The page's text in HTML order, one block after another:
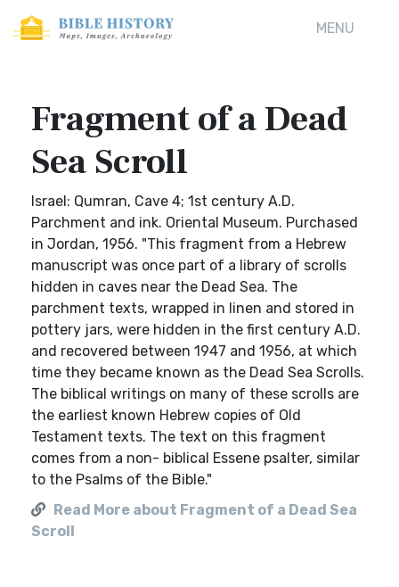
MENU
Fragment of a Dead
Sea Scroll
Israel: Qumran, Cave 4; 1st century A.D.
Parchment and ink. Oriental Museum. Purchased
in Jordan, 1956. "This fragment from a Hebrew
manuscript was once part of a library of scrolls
hidden in caves near the Dead Sea. The
parchment texts, wrapped in linen and stored in
pottery jars, were hidden in the first century A.D.
and recovered between 1947 and 1956, at which
time they became known as the Dead Sea Scrolls.
The biblical writings on many of these scrolls are
the earliest known Hebrew copies of Old
Testament texts. The text on this fragment
comes from a non- biblical Essene psalter, similar
to the Psalms of the Bible."
Read More about Fragment of a Dead Sea
Scroll